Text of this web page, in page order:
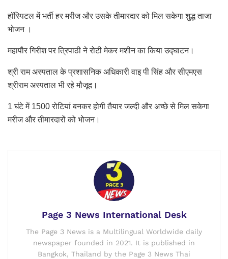
हॉस्पिटल में भर्ती हर मरीज और उसके तीमारदार को मिल सकेगा शुद्ध ताजा
भोजन ।
महापौर गिरीश पर त्रिपाठी ने रोटी मेकर मशीन का किया उद्घाटन।
श्री राम अस्पताल के प्रशासनिक अधिकारी वाइ पी सिंह और सीएमएस
श्रीराम अस्पताल भी रहे मौजूद।
1 घंटे में 1500 रोटियां बनकर होगी तैयार जल्दी और अच्छे से मिल सकेगा
मरीज और तीमारदारों को भोजन।
Page 3 News International Desk
The Page 3 News is a Multilingual Worldwide daily
newspaper founded in 2021. It is published in
Bangkok, Thailand by the Page 3 News Thai